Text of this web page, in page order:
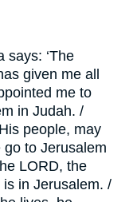
says: ‘The
given me all
me to
in Judah. /
people, may
to Jerusalem
LORD, the
in Jerusalem. /